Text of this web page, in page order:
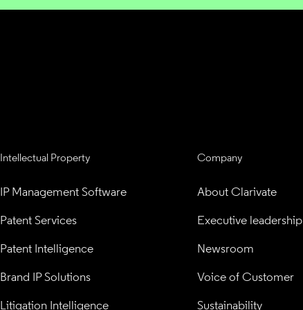
Intellectual Property
IP Management Software
Patent Services
Patent Intelligence
Brand IP Solutions
Litigation Intelligence
Company
About Clarivate
Executive leadership
Newsroom
Voice of Customer
Sustainability